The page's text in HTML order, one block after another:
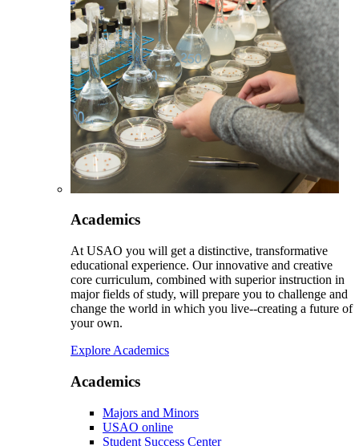
Academics
At USAO you will get a distinctive, transformative
educational experience. Our innovative and creative
core curriculum, combined with superior instruction in
major fields of study, will prepare you to challenge and
change the world in which you live--creating a future of
your own.
Explore Academics
Academics
Majors and Minors
USAO online
Student Success Center